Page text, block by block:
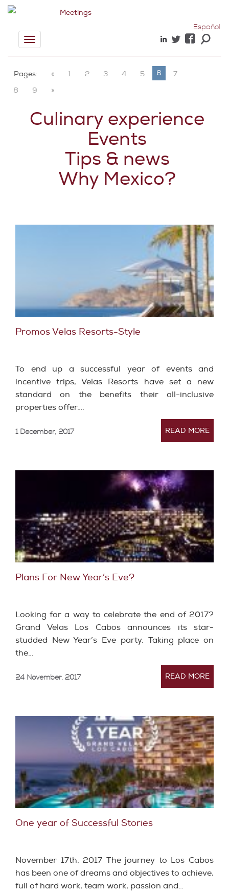
Español
Toggle
navigation
Pages:
« 1 2 3 4 5 6
7
8
9 »
Culinary experience
Events
Tips & news
Why Mexico?
Promos Velas Resorts-Style
To end up a successful year of events and
incentive trips, Velas Resorts have set a new
standard on the benefits their all-inclusive
properties offer….
1 December, 2017 READ MORE
Plans For New Year’s Eve?
Looking for a way to celebrate the end of 2017?
Grand Velas Los Cabos announces its star-
studded New Year’s Eve party. Taking place on
the…
24 November, 2017 READ MORE
One year of Successful Stories
November 17th, 2017 The journey to Los Cabos
has been one of dreams and objectives to achieve,
full of hard work, team work, passion and…